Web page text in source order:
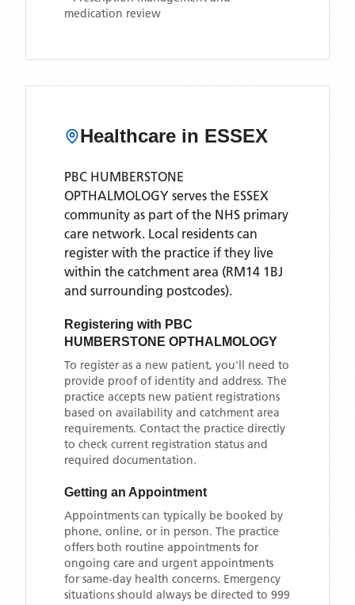
medication review
Healthcare in ESSEX
PBC HUMBERSTONE
OPTHALMOLOGY serves the ESSEX
community as part of the NHS primary
care network. Local residents can
register with the practice if they live
within the catchment area (RM14 1BJ
and surrounding postcodes).
Registering with PBC
HUMBERSTONE OPTHALMOLOGY
To register as a new patient, you'll need to
provide proof of identity and address. The
practice accepts new patient registrations
based on availability and catchment area
requirements. Contact the practice directly
to check current registration status and
required documentation.
Getting an Appointment
Appointments can typically be booked by
phone, online, or in person. The practice
offers both routine appointments for
ongoing care and urgent appointments
for same-day health concerns. Emergency
situations should always be directed to 999